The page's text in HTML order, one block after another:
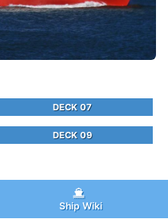
DECK 07
DECK 09
Ship Wiki